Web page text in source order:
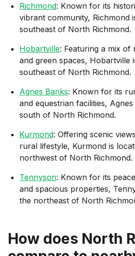
Richmond: Known for its
vibrant community, Richmond
southeast of North Richmond.
Hobartville: Featuring a mix of
and green spaces, Hobartville
southeast of North Richmond.
Agnes Banks: Known for its
and equestrian facilities,
south of North Richmond.
Kurmond: Offering scenic
rural lifestyle, Kurmond is
northwest of North Richmond.
Tennyson: Known for its
and spacious properties,
the northeast of North
How does North